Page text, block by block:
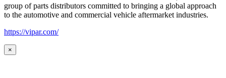
group of parts distributors committed to bringing a global approach
to the automotive and commercial vehicle aftermarket industries.
https://vipar.com/
×